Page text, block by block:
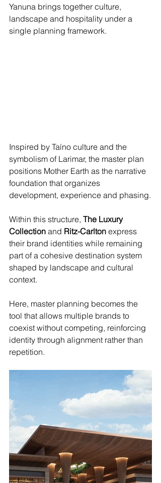
Yanuna brings together culture,
landscape and hospitality under a
single planning framework.
Inspired by Taíno culture and the
symbolism of Larimar, the master plan
positions Mother Earth as the narrative
foundation that organizes
development, experience and phasing.
Within this structure, The Luxury
Collection and Ritz-Carlton express
their brand identities while remaining
part of a cohesive destination system
shaped by landscape and cultural
context.
Here, master planning becomes the
tool that allows multiple brands to
coexist without competing, reinforcing
identity through alignment rather than
repetition.